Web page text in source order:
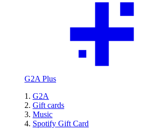
G2A Plus
G2A
Gift cards
Music
Spotify Gift Card